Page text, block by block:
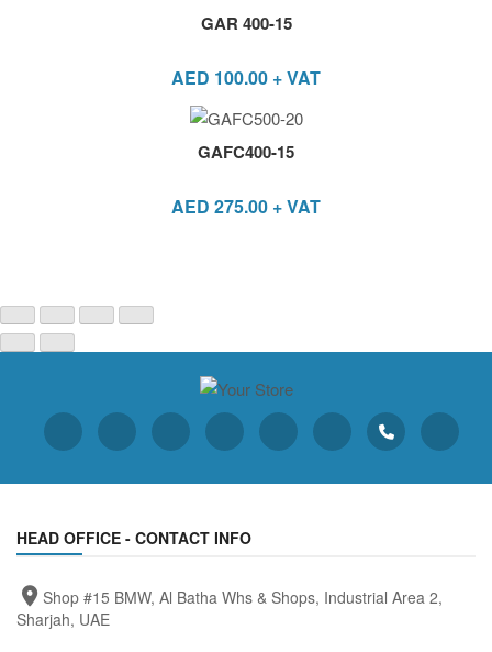
GAR 400-15
AED 100.00 + VAT
GAFC400-15
AED 275.00 + VAT
HEAD OFFICE - CONTACT INFO
Shop #15 BMW, Al Batha Whs & Shops, Industrial Area 2,
Sharjah, UAE